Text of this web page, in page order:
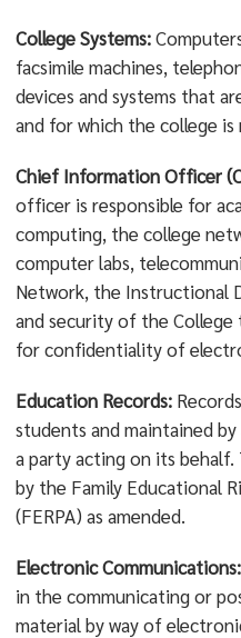
College Systems:
facsimile machines,
devices and systems that
and for which the college is
Chief Information Officer
officer is responsible for
computing, the college
computer labs,
Network, the Instructional
and security of the
for confidentiality of
Education Records:
students and maintained
a party acting on its
by the Family Educational
(FERPA) as amended.
Electronic Communications:
in the communicating or
material by way of